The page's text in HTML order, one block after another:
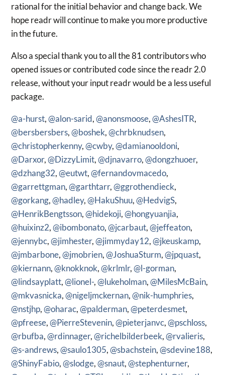
rational for the initial behavior and change back. We
hope readr will continue to make you more productive
in the future.
Also a special thank you to all the 81 contributors who
opened issues or contributed code since the readr 2.0
release, without your input readr would be a less useful
package.
@a-hurst,@alon-sarid,@anonsmoose,@AshesITR,
@bersbersbers,@boshek,@chrbknudsen,
@christopherkenny,@cwby,@damianooldoni,
@Darxor,@DizzyLimit,@djnavarro,@dongzhuoer,
@dzhang32,@eutwt,@fernandovmacedo,
@garrettgman,@garthtarr,@ggrothendieck,
@gorkang,@hadley,@HakuShuu,@HedvigS,
@HenrikBengtsson,@hidekoji,@hongyuanjia,
@huixinz2,@ibombonato,@jcarbaut,@jeffeaton,
@jennybc,@jimhester,@jimmyday12,@jkeuskamp,
@jmbarbone,@jmobrien,@JoshuaSturm,@jpquast,
@kiernann,@knokknok,@krlmlr,@l-gorman,
@lindsayplatt,@lionel-,@lukeholman,@MilesMcBain,
@mkvasnicka,@nigeljmckernan,@nik-humphries,
@nstjhp,@oharac,@palderman,@peterdesmet,
@pfreese,@PierreStevenin,@pieterjanvc,@pschloss,
@rbufba,@rdinnager,@richelbilderbeek,@rvalieris,
@s-andrews,@saulo1305,@sbachstein,@sdevine188,
@ShinyFabio,@slodge,@snaut,@stephenturner,